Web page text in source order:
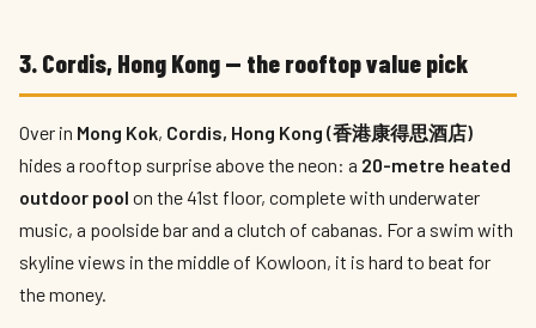
3. Cordis, Hong Kong — the rooftop value pick
Over in Mong Kok, Cordis, Hong Kong (香港康得思酒店)
hides a rooftop surprise above the neon: a 20-metre heated
outdoor pool on the 41st floor, complete with underwater
music, a poolside bar and a clutch of cabanas. For a swim with
skyline views in the middle of Kowloon, it is hard to beat for
the money.